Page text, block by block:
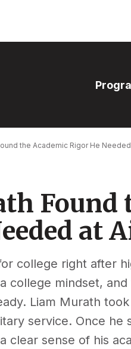
navigation
the Academic Rigor He
Found
at
college right after
college mindset,
Liam Murath
service. Once he
clear sense of his